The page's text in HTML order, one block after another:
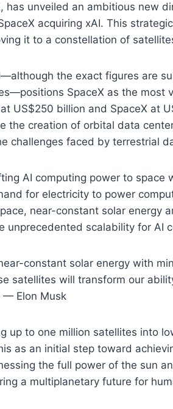
has unveiled an ambitious new
acquiring xAI. This
it to a constellation of
the exact figures are
SpaceX as the most
US$250 billion and SpaceX at
the creation of orbital data
challenges faced by terrestrial
AI computing power to space
for electricity to power
near-constant solar energy
unprecedented scalability for AI
constant solar energy with
satellites will transform our
— Elon Musk
up to one million satellites into
as an initial step toward
the full power of the sun
a multiplanetary future for